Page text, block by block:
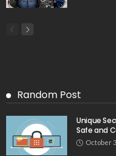
Random Post
Unique
Safe and
October